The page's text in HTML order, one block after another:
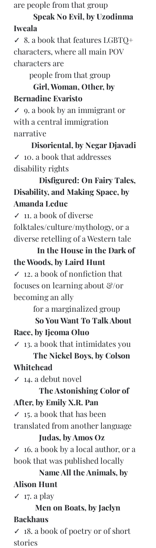
are people from that group
Speak No Evil, by Uzodinma
Iweala
✓ 8. a book that features LGBTQ+
characters, where all main POV
characters are
        people from that group
Girl, Woman, Other, by
Bernadine Evaristo
✓  9. a book by an immigrant or
with a central immigration
narrative
Disoriental, by Negar Djavadi
✓  10. a book that addresses
disability rights
Disfigured: On Fairy Tales,
Disability, and Making Space, by
Amanda Leduc
✓  11. a book of diverse
folktales/culture/mythology, or a
diverse retelling of a Western tale
In the House in the Dark of
the Woods, by Laird Hunt
✓  12. a book of nonfiction that
focuses on learning about &/or
becoming an ally
          for a marginalized group
Race, by Ijeoma Oluo
✓
  13. a book that intimidates you
The Nickel Boys, by Colson
Whitehead
✓ 14. a debut novel
   The Astonishing Color of
After, by Emily X.R. Pan
✓  15. a book that has been
translated from another language
Judas, by Amos Oz
✓  16. a book by a local author, or a
book that was published locally
   Name All the Animals, by
Alison Hunt
✓  17. a play
Backhaus
✓  18. a book of poetry or of short
stories